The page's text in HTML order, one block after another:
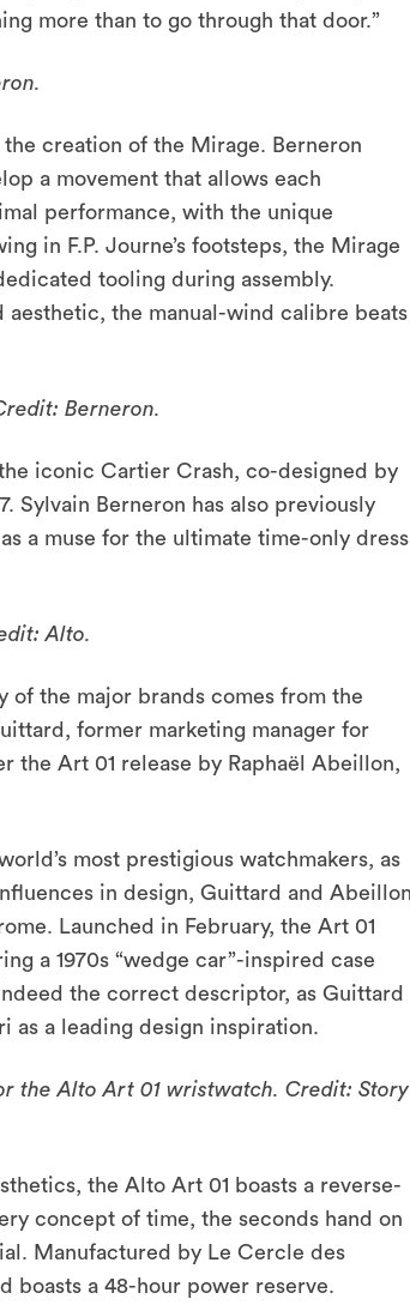
more than to go through that door.”
creation of the Mirage. Berneron
a movement that allows each
performance, with the unique
in F.P. Journe’s footsteps, the Mirage
tooling during assembly.
the manual-wind calibre beats
Berneron.
iconic Cartier Crash, co-designed by
Sylvain Berneron has also previously
a muse for the ultimate time-only dress
Alto.
the major brands comes from the
former marketing manager for
the Art 01 release by Raphaël Abeillon,
most prestigious watchmakers, as
in design, Guittard and
Launched in February, the Art 01
a 1970s “wedge car”-inspired case
the correct descriptor, as Guittard
as a leading design inspiration.
the Alto Art 01 wristwatch. Credit: Story
the Alto Art 01 boasts a reverse-
concept of time, the seconds hand on
Manufactured by Le Cercle des
boasts a 48-hour power reserve.